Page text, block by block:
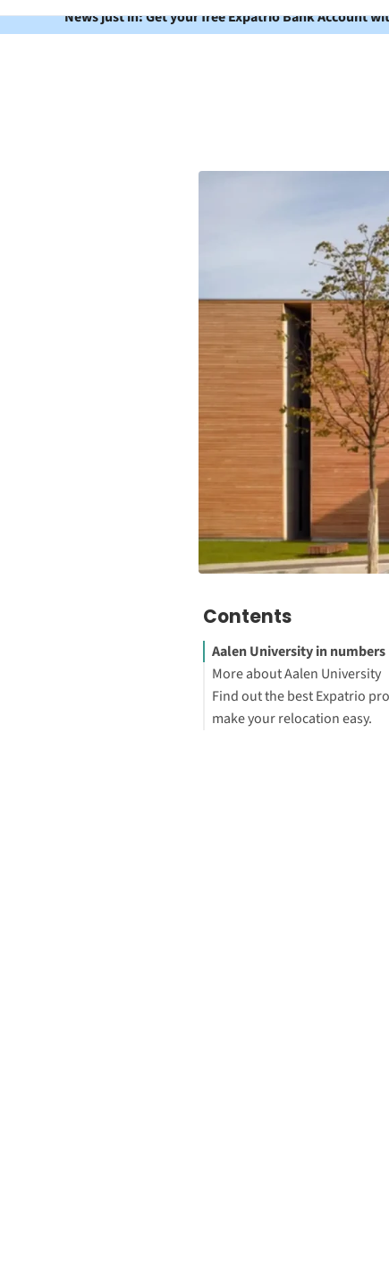
News just in: Get your free Expatrio Bank Account
Contents
Aalen University in numbers
More about Aalen University
Explore Aalen University
programs
Find out the best Expatrio
make your relocation easy.